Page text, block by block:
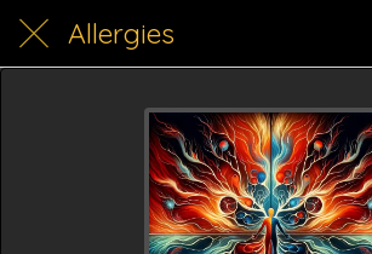
Allergies